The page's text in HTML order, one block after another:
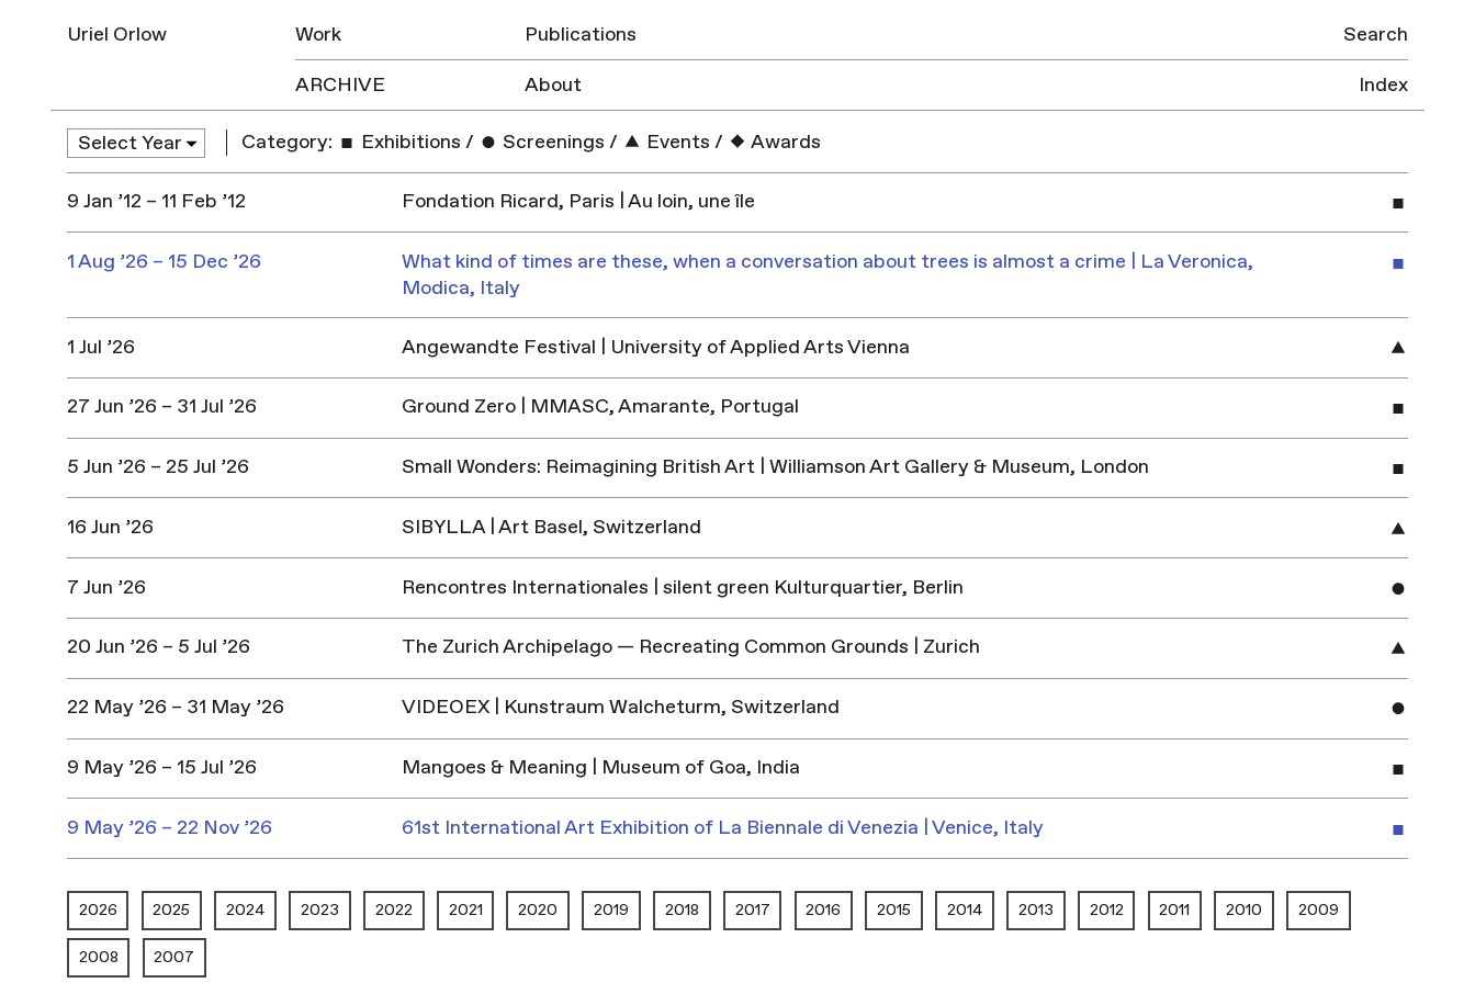
Uriel Orlow Work
Publications
ARCHIVE
About
Search
Index
Category: Exhibitions / Screenings / Events / Awards
9 Jan ’12 – 11 Feb ’12 Fondation Ricard, Paris | Au loin, une île
1 Aug ’26 – 15 Dec ’26
What kind of times are these, when a conversation about trees is almost a crime | La Veronica,
Modica, Italy
1 Jul ’26 Angewandte Festival | University of Applied Arts Vienna
27 Jun ’26 – 31 Jul ’26 Ground Zero | MMASC, Amarante, Portugal
5 Jun ’26 – 25 Jul ’26 Small Wonders: Reimagining British Art | Williamson Art Gallery & Museum, London
16 Jun ’26 SIBYLLA | Art Basel, Switzerland
7 Jun ’26 Rencontres Internationales | silent green Kulturquartier, Berlin
20 Jun ’26 – 5 Jul ’26 The Zurich Archipelago — Recreating Common Grounds | Zurich
22 May ’26 – 31 May ’26 VIDEOEX | Kunstraum Walcheturm, Switzerland
9 May ’26 – 15 Jul ’26 Mangoes & Meaning | Museum of Goa, India
9 May ’26 – 22 Nov ’26 61st International Art Exhibition of La Biennale di Venezia | Venice, Italy
2026 2025 2024 2023 2022 2021 2020 2019 2018 2017 2016 2015 2014 2013 2012 2011 2010 2009
2008 2007